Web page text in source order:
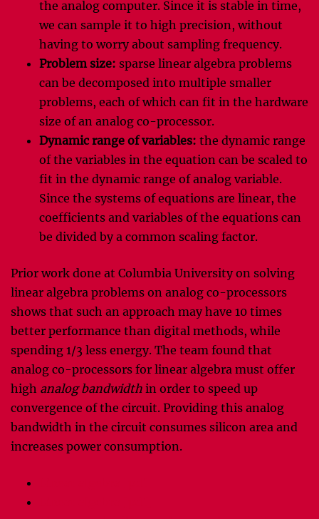
the analog computer. Since it is stable in time,
we can sample it to high precision, without
having to worry about sampling frequency.
Problem size: sparse linear algebra problems
can be decomposed into multiple smaller
problems, each of which can fit in the hardware
size of an analog co-processor.
Dynamic range of variables: the dynamic range
of the variables in the equation can be scaled to
fit in the dynamic range of analog variable.
Since the systems of equations are linear, the
coefficients and variables of the equations can
be divided by a common scaling factor.
Prior work done at Columbia University on solving
linear algebra problems on analog co-processors
shows that such an approach may have 10 times
better performance than digital methods, while
spending 1/3 less energy. The team found that
analog co-processors for linear algebra must offer
high analog bandwidth in order to speed up
convergence of the circuit. Providing this analog
bandwidth in the circuit consumes silicon area and
increases power consumption.